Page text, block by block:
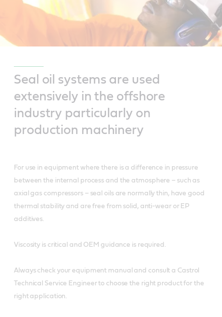
Seal oil systems are used
extensively in the offshore
industry particularly on
production machinery
For use in equipment where there is a difference in pressure
between the internal process and the atmosphere – such as
axial gas compressors – seal oils are normally thin, have good
thermal stability and are free from solid, anti-wear or EP
additives.
Viscosity is critical and OEM guidance is required.
Always check your equipment manual and consult a Castrol
Technical Service Engineer to choose the right product for the
right application.